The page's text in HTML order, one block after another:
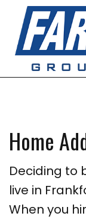
Home
Deciding to
live in
When you